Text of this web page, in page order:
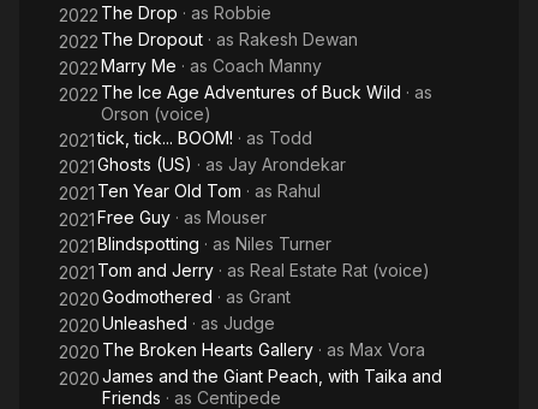
2022 The Drop · as Robbie
2022 The Dropout · as Rakesh Dewan
2022Marry Me · as Coach Manny
2022 The Ice Age Adventures of Buck Wild · as
Orson (voice)
2021tick, tick... BOOM! · as Todd
2021Ghosts (US) · as Jay Arondekar
2021 Ten Year Old Tom · as Rahul
2021Free Guy · as Mouser
2021Blindspotting · as Niles Turner
2021 Tom and Jerry · as Real Estate Rat (voice)
2020Godmothered · as Grant
2020Unleashed · as Judge
2020 The Broken Hearts Gallery · as Max Vora
2020James and the Giant Peach, with Taika and
Friends · as Centipede